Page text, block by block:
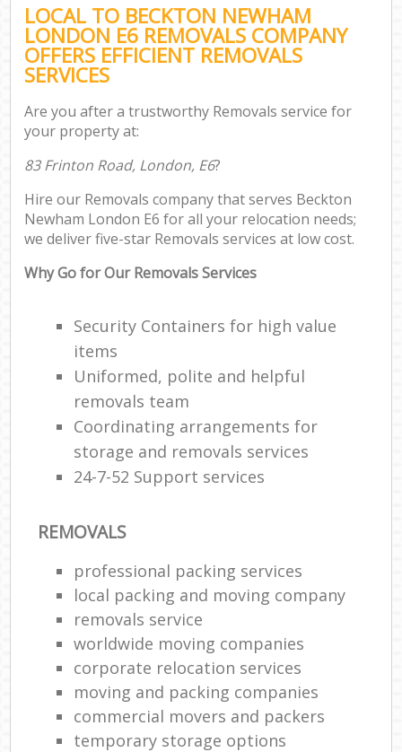
LOCAL TO BECKTON NEWHAM
LONDON E6 REMOVALS COMPANY
OFFERS EFFICIENT REMOVALS
SERVICES
Are you after a trustworthy Removals service for
your property at:
83 Frinton Road, London, E6?
Hire our Removals company that serves Beckton
Newham London E6 for all your relocation needs;
we deliver five-star Removals services at low cost.
Why Go for Our Removals Services
Security Containers for high value
items
Uniformed, polite and helpful
removals team
Coordinating arrangements for
storage and removals services
24-7-52 Support services
REMOVALS
professional packing services
local packing and moving company
removals service
worldwide moving companies
corporate relocation services
moving and packing companies
commercial movers and packers
temporary storage options